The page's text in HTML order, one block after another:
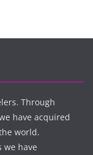
Through
have acquired
world.
we have